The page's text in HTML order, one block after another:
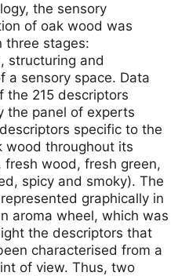
the sensory
of oak wood was
three stages:
structuring and
a sensory space. Data
the 215 descriptors
the panel of experts
specific to the
wood throughout its
fresh wood, fresh green,
spicy and smoky). The
graphically in
aroma wheel, which was
the descriptors that
characterised from a
of view. Thus, two